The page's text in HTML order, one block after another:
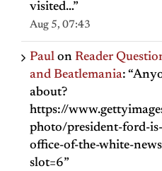
visited…”
Aug 5, 07:43
Paul on Reader
and Beatlemania: “
about?
https://
photo/president-ford-
office-of-the-white-
slot=6”